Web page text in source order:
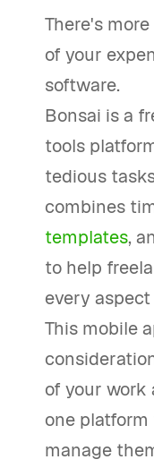
There's
of your
software.
Bonsai is a
tools
tedious
combines
templates,
to help
every
This mobile
of your work
one
manage